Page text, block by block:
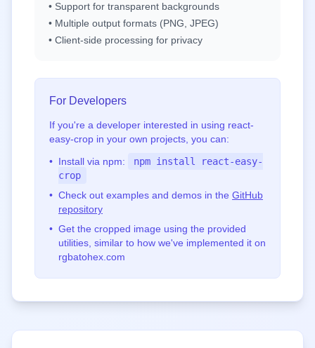
• Support for transparent backgrounds
• Multiple output formats (PNG, JPEG)
• Client-side processing for privacy
For Developers
If you're a developer interested in using react-
easy-crop in your own projects, you can:
• Install via npm:
npm install react-easy-
crop
• Check out examples and demos in the GitHub
repository
• Get the cropped image using the provided
utilities, similar to how we've implemented it on
rgbatohex.com